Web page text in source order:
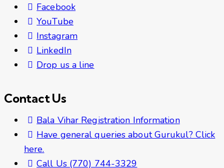
Facebook
YouTube
Instagram
LinkedIn
Drop us a line
Contact Us
Bala Vihar Registration Information
Have general queries about Gurukul? Click
here.
Call Us (770) 744-3329